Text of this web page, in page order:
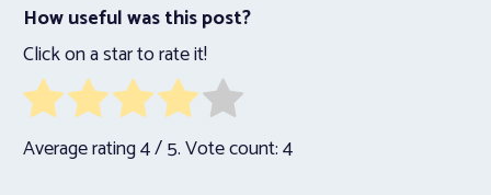
How useful was this post?
Click on a star to rate it!
Average rating4/ 5. Vote count:4